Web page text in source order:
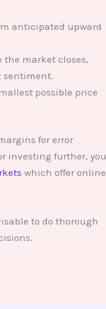
anticipated upward
the market closes,
sentiment.
possible price
for error
investing further, you
which offer online
to do thorough